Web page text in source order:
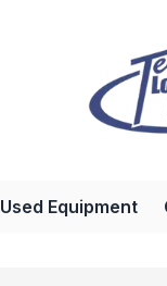
Used Equipment